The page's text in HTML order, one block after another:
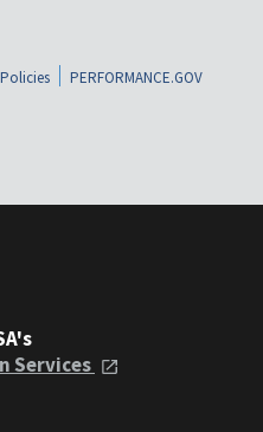
PERFORMANCE.GOV
Services